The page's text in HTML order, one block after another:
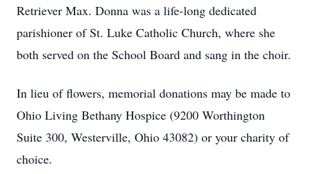
Retriever Max. Donna was a life-long dedicated
parishioner of St. Luke Catholic Church, where she
both served on the School Board and sang in the choir.
In lieu of flowers, memorial donations may be made to
Ohio Living Bethany Hospice (9200 Worthington
Suite 300, Westerville, Ohio 43082) or your charity of
choice.